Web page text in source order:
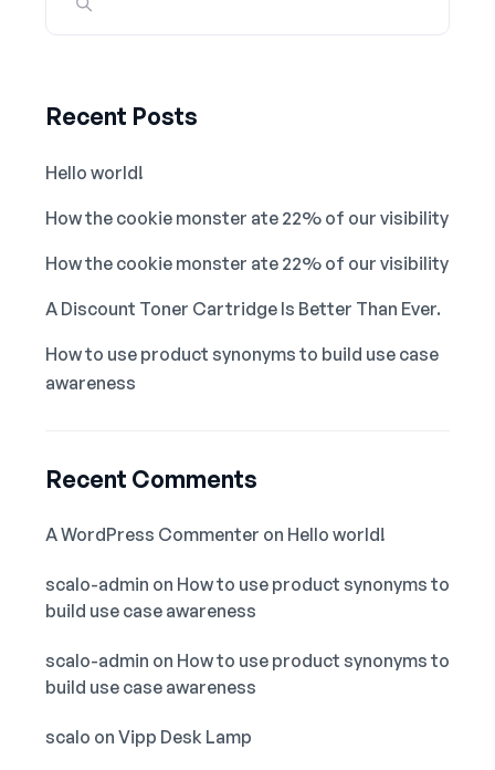
Recent Posts
Hello world!
How the cookie monster ate 22% of our visibility
How the cookie monster ate 22% of our visibility
A Discount Toner Cartridge Is Better Than Ever.
How to use product synonyms to build use case
awareness
Recent Comments
A WordPress Commenter on Hello world!
scalo-admin on How to use product synonyms to
build use case awareness
scalo-admin on How to use product synonyms to
build use case awareness
scalo on Vipp Desk Lamp